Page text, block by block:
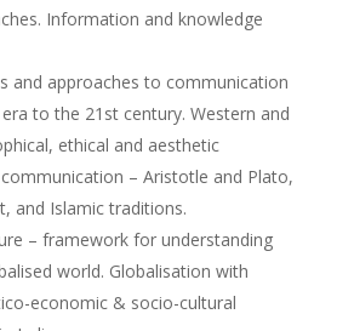
Information and knowledge
and approaches to communication
to the 21st century. Western and
ethical and aesthetic
– Aristotle and Plato,
and Islamic traditions.
– framework for understanding
world. Globalisation with
economic & socio-cultural